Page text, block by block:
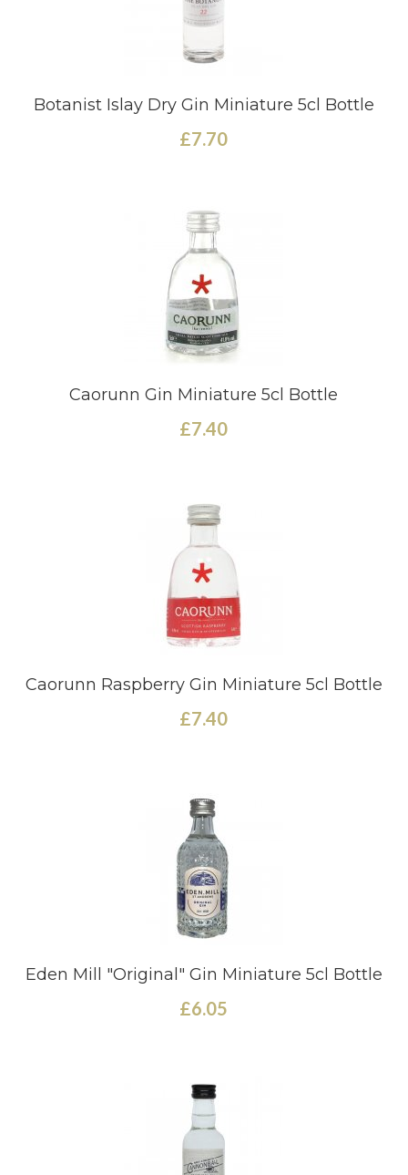
Botanist Islay Dry Gin Miniature 5cl Bottle
£7.70
Caorunn Gin Miniature 5cl Bottle
£7.40
Caorunn Raspberry Gin Miniature 5cl Bottle
£7.40
Eden Mill "Original" Gin Miniature 5cl Bottle
£6.05